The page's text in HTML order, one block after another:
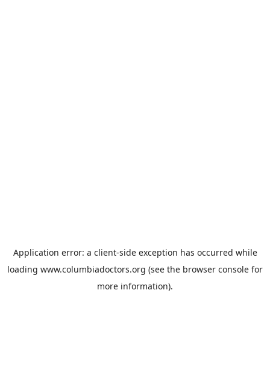
Application error: a client-side exception has occurred while
loading www.columbiadoctors.org (see the browser console for
more information).